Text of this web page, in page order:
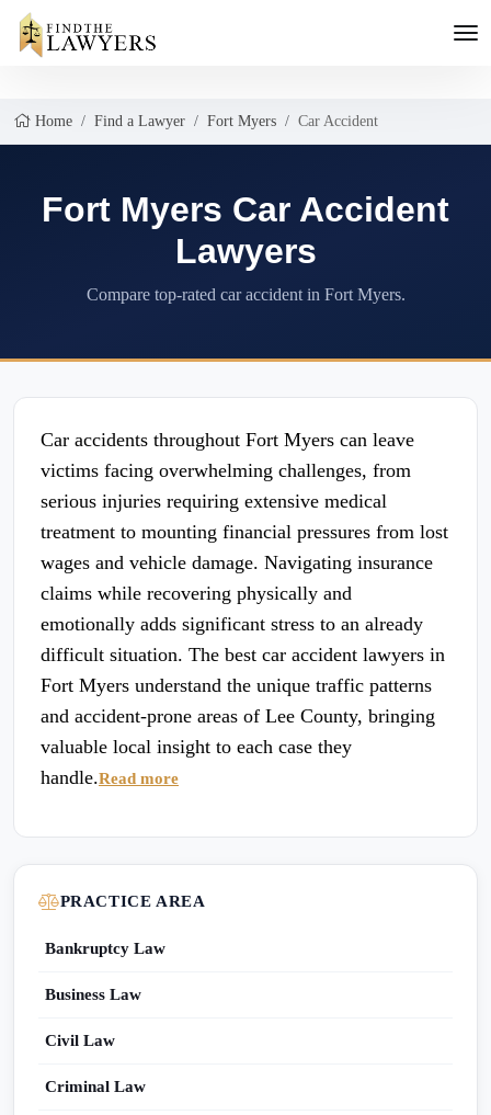
Home Find a Lawyer Fort Myers Car Accident
Fort Myers Car Accident
Lawyers
Compare top-rated car accident in Fort Myers.
Car accidents throughout Fort Myers can leave
victims facing overwhelming challenges, from
serious injuries requiring extensive medical
treatment to mounting financial pressures from lost
wages and vehicle damage. Navigating insurance
claims while recovering physically and
emotionally adds significant stress to an already
difficult situation. The best car accident lawyers in
Fort Myers understand the unique traffic patterns
and accident-prone areas of Lee County, bringing
valuable local insight to each case they
handle.Read more
PRACTICE AREA
Bankruptcy Law
Business Law
Civil Law
Criminal Law